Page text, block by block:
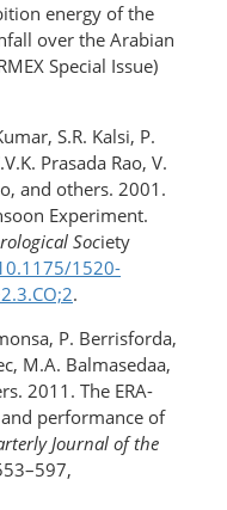
energy of the
over the Arabian
Special Issue)
S.R. Kalsi, P.
Prasada Rao, V.
and others. 2001.
Experiment.
Society
1520-
.
P. Berrisforda,
M.A. Balmasedaa,
2011. The ERA-
performance of
Journal of the